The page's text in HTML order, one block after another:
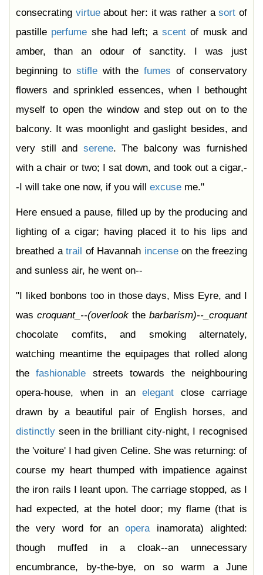
consecrating virtueabout her: it was rather asort of
pastille perfume she had left; ascent of musk and
amber, than an odour of sanctity. I was just
beginning to stiflewith thefumes of conservatory
flowers and sprinkled essences, when I bethought
myself to open the window and step out on to the
balcony. It was moonlight and gaslight besides, and
very still and serene. The balcony was furnished
with a chair or two; I sat down, and took out a cigar,-
-I will take one now, if you will excuse me."
Here ensued a pause, filled up by the producing and
lighting of a cigar; having placed it to his lips and
breathed a trail of Havannah incenseon the freezing
and sunless air, he went on--
"I liked bonbons too in those days, Miss Eyre, and I
was croquant_--(overlook the barbarism)--_croquant
chocolate comfits, and smoking alternately,
watching meantime the equipages that rolled along
thefashionable streets towards the neighbouring
opera-house, when in anelegant close carriage
drawn by a beautiful pair of English horses, and
distinctly seen in the brilliant city-night, I recognised
the 'voiture' I had given Celine. She was returning: of
course my heart thumped with impatience against
the iron rails I leant upon. The carriage stopped, as I
had expected, at the hotel door; my flame (that is
the very word for anoperainamorata) alighted:
though muffed in a cloak--an unnecessary
encumbrance, by-the-bye, on so warm a June